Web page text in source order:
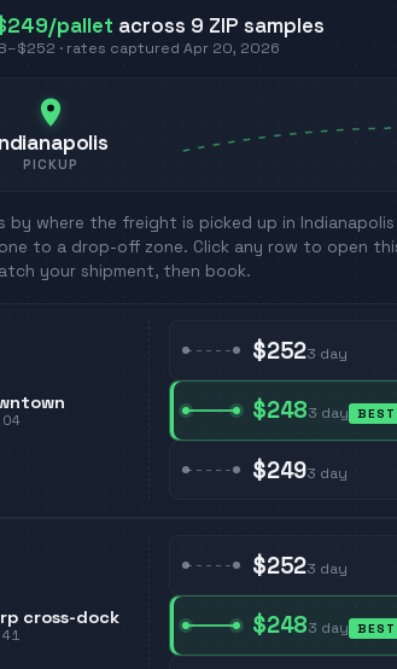
/pallet across 9 ZIP samples
–$252 · rates captured Apr 20, 2026
PICKUP
by where the freight is picked up in Indianapolis
to a drop-off zone. Click any row to open
your shipment, then book.
$2523 day
$2483 day BEST
$2493 day
cross-dock
$2523 day
$2483 day BEST